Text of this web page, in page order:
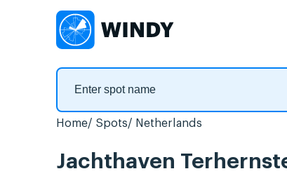
Home Spots Netherlands
Jachthaven